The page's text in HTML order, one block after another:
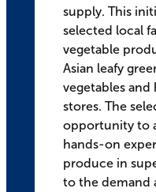
supply. This
selected local
vegetable
Asian leafy
vegetables and
stores. The
opportunity to
hands-on
produce in
to the demand